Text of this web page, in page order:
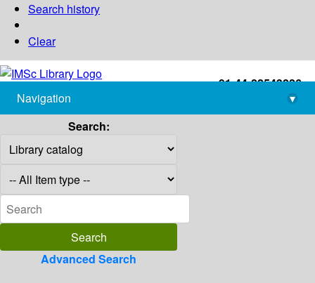
Search history
Clear
+91-44-22543226
library@imsc.res.in
Navigation
▾
Search:
Advanced Search